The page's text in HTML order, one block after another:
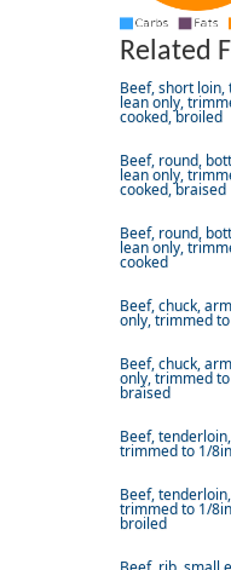
Related
Beef, short loin,
lean only,
cooked, broiled
Beef, round,
lean only,
cooked, braised
Beef, round,
lean only,
cooked
Beef, chuck,
only, trimmed
Beef, chuck,
only, trimmed
braised
Beef,
trimmed to 1/
Beef,
trimmed to 1/
broiled